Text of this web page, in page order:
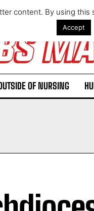
OF NURSING
content. By using
Accept